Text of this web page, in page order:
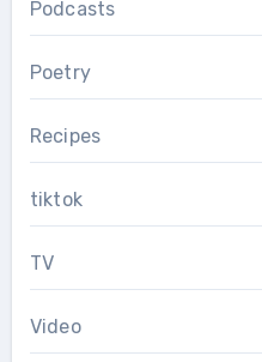
Podcasts
Poetry
Recipes
tiktok
TV
Video